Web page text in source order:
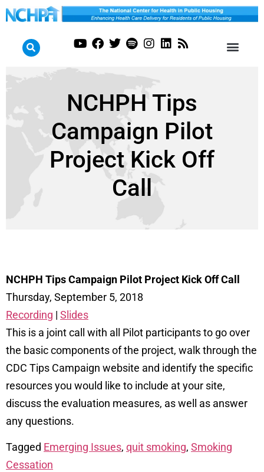
NCHPH Tips
Campaign Pilot
Project Kick Off
Call
NCHPH Tips Campaign Pilot Project Kick Off Call
Thursday, September 5, 2018
Recording | Slides
This is a joint call with all Pilot participants to go over
the basic components of the project, walk through the
CDC Tips Campaign website and identify the specific
resources you would like to include at your site,
discuss the evaluation measures, as well as answer
any questions.
Tagged Emerging Issues, quit smoking, Smoking
Cessation